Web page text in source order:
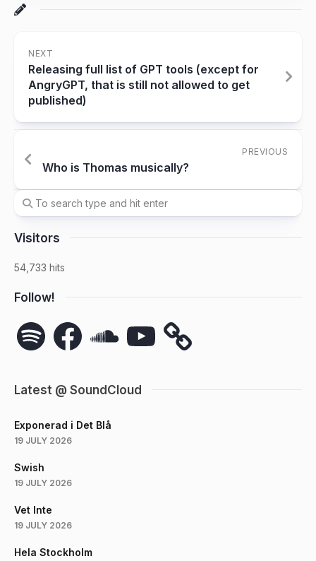
NEXT
Releasing full list of GPT tools (except for
AngryGPT, that is still not allowed to get
published)
PREVIOUS
Who is Thomas musically?
Visitors
54,733 hits
Follow!
Spotify Facebook YouTube
Latest @ SoundCloud
Exponerad i Det Blå
19 JULY 2026
Swish
19 JULY 2026
Vet Inte
19 JULY 2026
Hela Stockholm